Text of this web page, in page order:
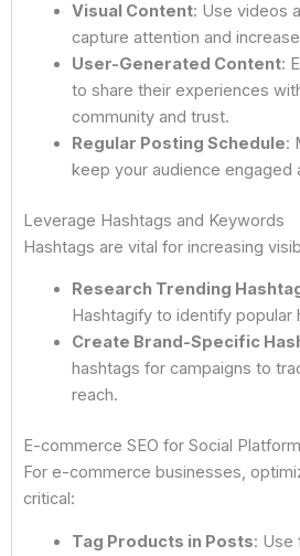
Visual Content: Use videos
capture attention and
User-Generated Content:
to share their experiences
community and trust.
Regular Posting Schedule:
keep your audience engaged
Leverage Hashtags and Keywords
Hashtags are vital for increasing
Research Trending
Hashtagify to identify popular
Create Brand-Specific
hashtags for campaigns to
reach.
E-commerce SEO for Social
For e-commerce businesses,
critical:
Tag Products in Posts: Use